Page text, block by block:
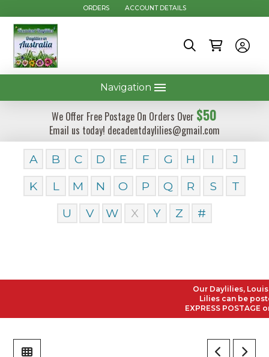
ORDERS ACCOUNT DETAILS
Navigation
We Offer Free Postage On Orders Over $50
Email us today! decadentdaylilies@gmail.com
A B C D E F G H I
J
K
L M N O P Q R S
T
U
V W X Y Z #
Our Daylilies,
Lilies can be posted
EXPRESS POSTAGE